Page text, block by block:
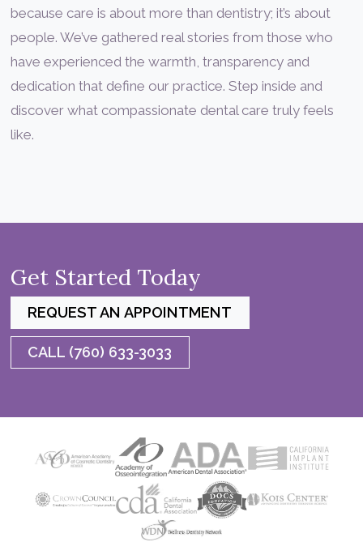
because care is about more than dentistry; it’s about
people. We’ve gathered real stories from those who
have experienced the warmth, transparency and
dedication that define our practice. Step inside and
discover what compassionate dental care truly feels
like.
Get Started Today
REQUEST AN APPOINTMENT
CALL (760) 633-3033